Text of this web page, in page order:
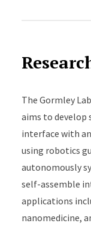
artificial
The Gormley
aims to
interface with
using robotics
autonomously
self-assemble
applications
nanomedicine,